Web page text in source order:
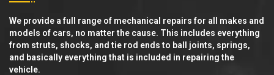
We provide a full range of mechanical repairs for all makes and
models of cars, no matter the cause. This includes everything
from struts, shocks, and tie rod ends to ball joints, springs,
and basically everything that is included in repairing the
vehicle.